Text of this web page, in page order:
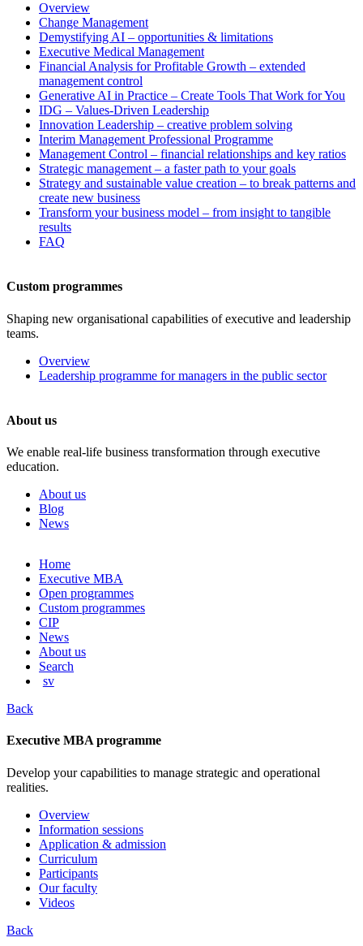
Overview
Change Management
Demystifying AI – opportunities & limitations
Executive Medical Management
Financial Analysis for Profitable Growth – extended
management control
Generative AI in Practice – Create Tools That Work for You
IDG – Values-Driven Leadership
Innovation Leadership – creative problem solving
Interim Management Professional Programme
Management Control – financial relationships and key ratios
Strategic management – a faster path to your goals
Strategy and sustainable value creation – to break patterns and
create new business
Transform your business model – from insight to tangible
results
FAQ
Custom programmes
Shaping new organisational capabilities of executive and leadership
teams.
Overview
Leadership programme for managers in the public sector
About us
We enable real-life business transformation through executive
education.
About us
Blog
News
Skip
content
Home
Executive MBA
Open programmes
Custom programmes
CIP
News
About us
Search
sv
Back
Executive MBA programme
Develop your capabilities to manage strategic and operational
realities.
Overview
Information sessions
Application & admission
Curriculum
Participants
Our faculty
Videos
Back